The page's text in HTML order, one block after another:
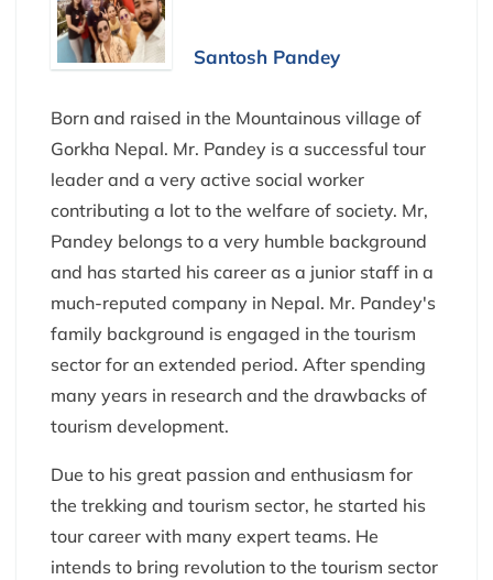
Santosh Pandey
Born and raised in the Mountainous village of
Gorkha Nepal. Mr. Pandey is a successful tour
leader and a very active social worker
contributing a lot to the welfare of society. Mr,
Pandey belongs to a very humble background
and has started his career as a junior staff in a
much-reputed company in Nepal. Mr. Pandey's
family background is engaged in the tourism
sector for an extended period. After spending
many years in research and the drawbacks of
tourism development.
Due to his great passion and enthusiasm for
the trekking and tourism sector, he started his
tour career with many expert teams. He
intends to bring revolution to the tourism sector